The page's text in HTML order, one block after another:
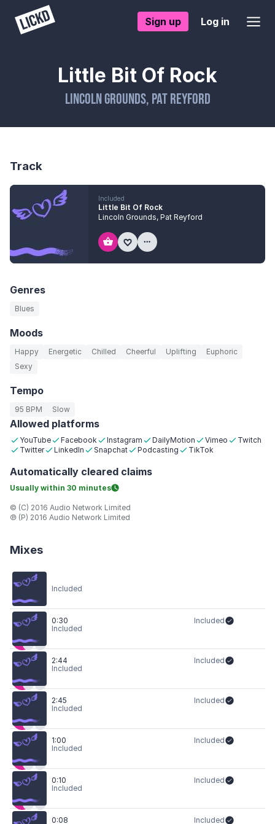
Sign up Log in
Little Bit Of Rock
Lincoln Grounds, Pat Reyford
Track
Included
Little Bit Of Rock
Lincoln Grounds, Pat Reyford
Genres
Blues
Moods
Happy Energetic Chilled Cheerful Uplifting
Euphoric
Sexy
Tempo
95 BPM Slow
Allowed platforms
YouTube Facebook Instagram DailyMotion Vimeo
Twitch
Twitter
LinkedIn Snapchat Podcasting TikTok
Automatically cleared claims
Usually within 30 minutes
© (C) 2016 Audio Network Limited
℗ (P) 2016 Audio Network Limited
Mixes
Included
0:30
Included
Included
2:44
Included
Included
2:45
Included
Included
1:00
Included
Included
0:10
Included
Included
0:08
Included